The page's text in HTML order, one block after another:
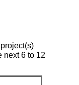
next 6 to 12